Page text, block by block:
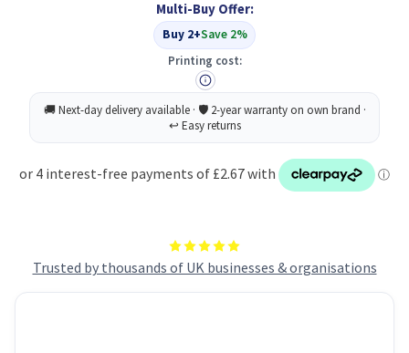
Trusted by thousands of UK businesses & organisations
Msurface
750ML
Msurface
750ML
Multi-Buy Offer:
Buy 2+Save 2%
Printing cost: